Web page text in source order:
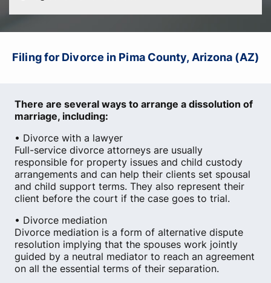
Filing for Divorce in Pima County, Arizona (AZ)
There are several ways to arrange a dissolution of
marriage, including:
• Divorce with a lawyer
Full-service divorce attorneys are usually
responsible for property issues and child custody
arrangements and can help their clients set spousal
and child support terms. They also represent their
client before the court if the case goes to trial.
• Divorce mediation
Divorce mediation is a form of alternative dispute
resolution implying that the spouses work jointly
guided by a neutral mediator to reach an agreement
on all the essential terms of their separation.